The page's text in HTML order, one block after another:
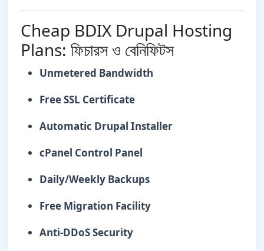
Cheap BDIX Drupal Hosting
Plans: ফিচারস ও বেনিফিটস
Unmetered Bandwidth
Free SSL Certificate
Automatic Drupal Installer
cPanel Control Panel
Daily/Weekly Backups
Free Migration Facility
Anti-DDoS Security